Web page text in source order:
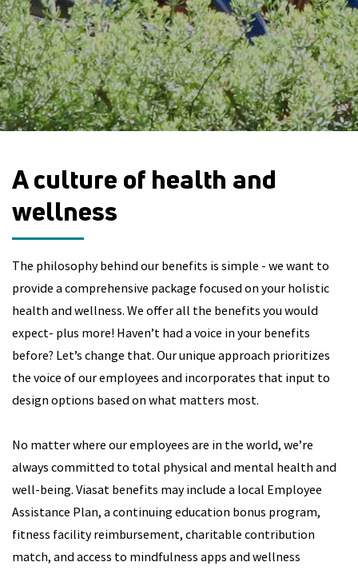
A culture of health and
wellness
The philosophy behind our benefits is simple - we want to
provide a comprehensive package focused on your holistic
health and wellness. We offer all the benefits you would
expect- plus more! Haven’t had a voice in your benefits
before? Let’s change that. Our unique approach prioritizes
the voice of our employees and incorporates that input to
design options based on what matters most.
No matter where our employees are in the world, we’re
always committed to total physical and mental health and
well-being. Viasat benefits may include a local Employee
Assistance Plan, a continuing education bonus program,
fitness facility reimbursement, charitable contribution
match, and access to mindfulness apps and wellness